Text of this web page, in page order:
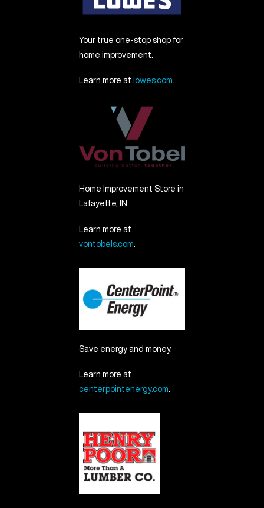
Your true one-stop shop for
home improvement.
Learn more at lowes.com.
Home Improvement Store in
Lafayette, IN
Learn more at
vontobels.com
Save energy and money.
Learn more at
centerpointenergy.com.